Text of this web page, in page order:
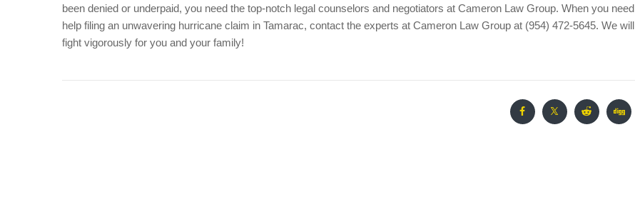
been denied or underpaid, you need the top-notch legal counselors and negotiators at Cameron Law Group. When you need
help filing an unwavering hurricane claim in Tamarac, contact the experts at Cameron Law Group at (954) 472-5645. We will
fight vigorously for you and your family!